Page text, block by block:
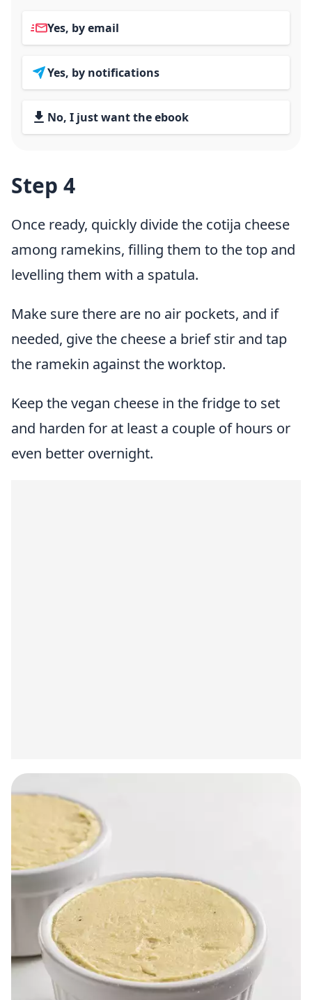
Yes, by email
Yes, by notifications
No, I just want the ebook
Step 4
Once ready, quickly divide the cotija cheese
among ramekins, filling them to the top and
levelling them with a spatula.
Make sure there are no air pockets, and if
needed, give the cheese a brief stir and tap
the ramekin against the worktop.
Keep the vegan cheese in the fridge to set
and harden for at least a couple of hours or
even better overnight.